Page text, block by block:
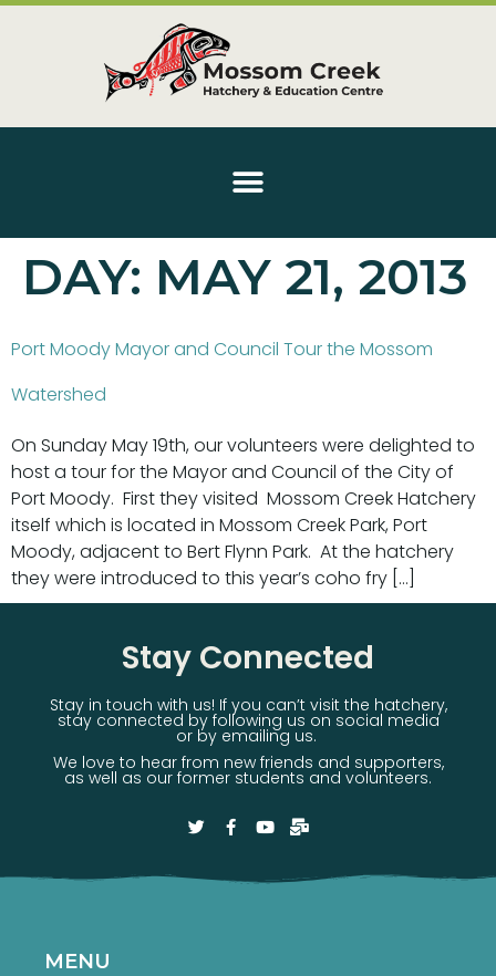
DAY: MAY 21, 2013
Port Moody Mayor and Council Tour the Mossom
Watershed
On Sunday May 19th, our volunteers were delighted to
host a tour for the Mayor and Council of the City of
Port Moody. First they visited Mossom Creek Hatchery
itself which is located in Mossom Creek Park, Port
Moody, adjacent to Bert Flynn Park. At the hatchery
they were introduced to this year’s coho fry […]
Stay Connected
Stay in touch with us! If you can’t visit the hatchery,
stay connected by following us on social media
or by emailing us.
We love to hear from new friends and supporters,
as well as our former students and volunteers.
MENU